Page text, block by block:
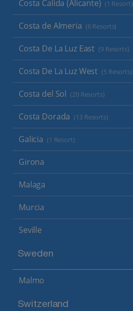
Costa Calida (Alicante) (1 Resort)
Costa de Almeria (6 Resorts)
Costa De La Luz East (9 Resorts)
Costa De La Luz West (5 Resorts)
Costa del Sol (20 Resorts)
Costa Dorada (13 Resorts)
Galicia (1 Resort)
Girona
Malaga
Murcia
Seville
Sweden
Malmo
Switzerland